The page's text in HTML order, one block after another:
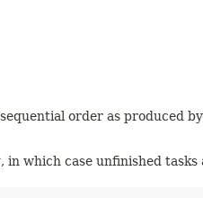
order as produced
which case unfinished tasks